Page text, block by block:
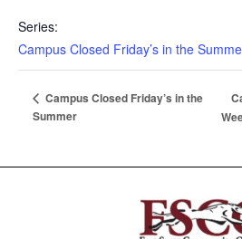
Series:
Campus Closed Friday’s in the
Campus Closed Friday’s in the
Summer